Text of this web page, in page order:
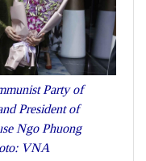
Party of
President of
Ngo Phuong
VNA